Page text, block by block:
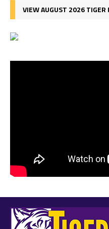
VIEW AUGUST 2026 TIGER